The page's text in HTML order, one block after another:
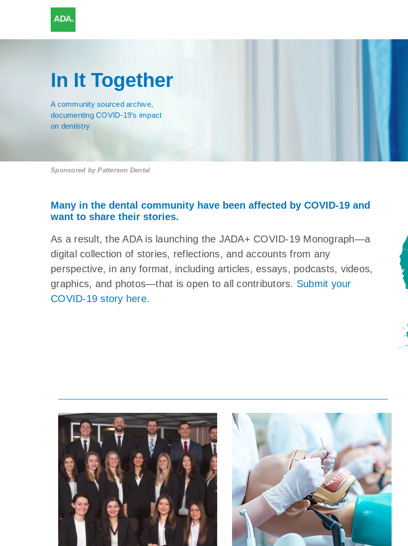
In It Together
A community sourced archive,
documenting COVID-19’s impact
on dentistry
Sponsored byPatterson Dental
Many in the dental community have been affected by COVID-19 and
want to share their stories.
As a result, the ADA is launching the JADA+ COVID-19 Monograph—a
digital collection of stories, reflections, and accounts from any
perspective, in any format, including articles, essays, podcasts, videos,
graphics, and photos—that is open to all contributors. Submit your
COVID-19 story here.